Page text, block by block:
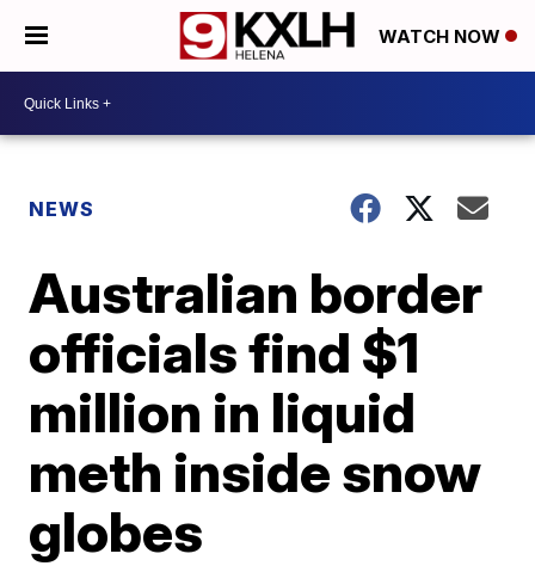
WATCH NOW
NEWS
Australian border
officials find $1
million in liquid
meth inside snow
globes